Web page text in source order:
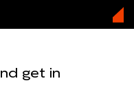
get in